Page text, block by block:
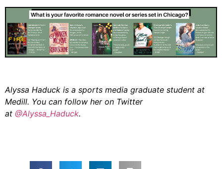
Alyssa Haduck is a sports media graduate student at
Medill. You can follow her on Twitter
at @Alyssa_Haduck.